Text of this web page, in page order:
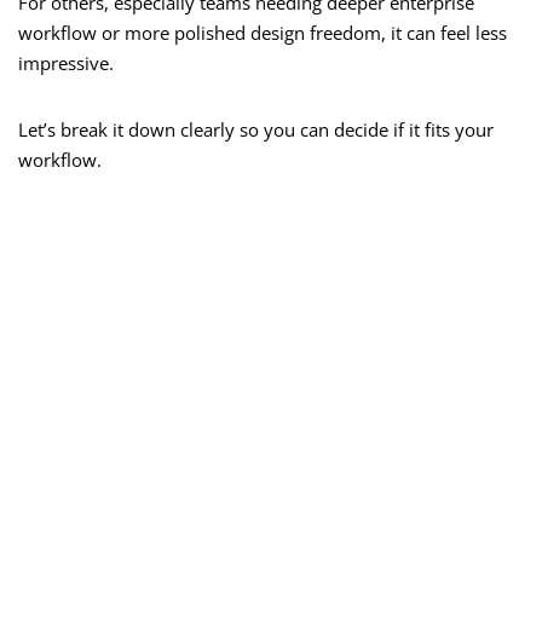
workflow or more polished design freedom, it can feel less
impressive.
Let’s break it down clearly so you can decide if it fits your
workflow.